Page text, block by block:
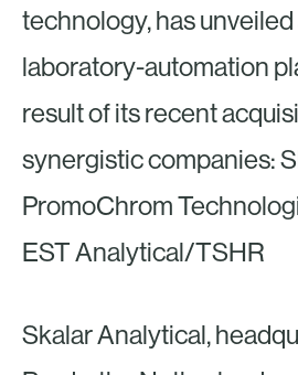
technology, has unveiled
laboratory-automation
result of its recent
synergistic companies:
PromoChrom
EST Analytical/TSHR
Skalar Analytical,